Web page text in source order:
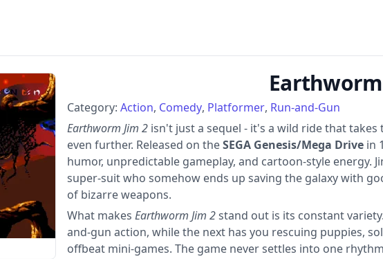
Earthworm
Category: Action Comedy Platformer Run-and-Gun
Earthworm Jim 2 isn't just a sequel - it's a wild ride that
even further. Released on theSEGA Genesis/Mega Drive in
humor, unpredictable gameplay, and cartoon-style energy.
super-suit who somehow ends up saving the galaxy with
of bizarre weapons.
What makes Earthworm Jim 2stand out is its constant
and-gun action, while the next has you rescuing puppies,
offbeat mini-games. The game never settles into one